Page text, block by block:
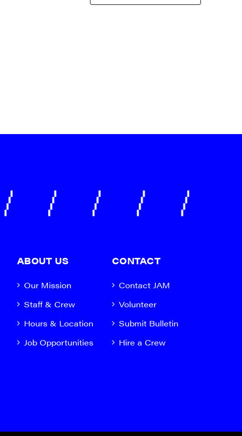
ABOUT US
Our Mission
Staff & Crew
Hours & Location
Job Opportunities
CONTACT
Contact JAM
Volunteer
Submit Bulletin
Hire a Crew